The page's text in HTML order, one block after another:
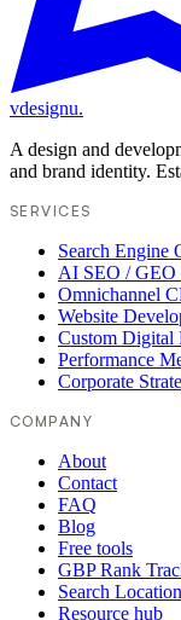
vdesignu.
A design and
and brand identity.
SERVICES
Search Engine
AI SEO / GEO
Omnichannel
Website
Custom Digital
Performance
Corporate
COMPANY
About
Contact
FAQ
Blog
Free tools
GBP Rank
Search
Resource hub